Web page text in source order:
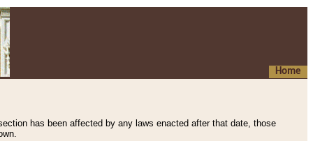
Home
has been affected by any laws enacted after that date, those